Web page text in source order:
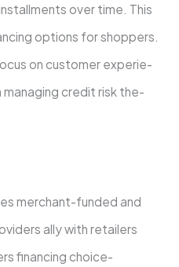
over time. This
options for shoppers.
on customer experie­
managing credit risk the­
me­rchant-funded and
ally with retaile­rs
financing choice­